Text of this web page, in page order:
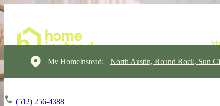
My HomeInstead: North Austin, Round Rock, Sun
(512) 256-4388